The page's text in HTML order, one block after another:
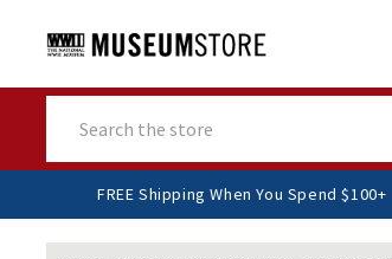
FREE Shipping When You